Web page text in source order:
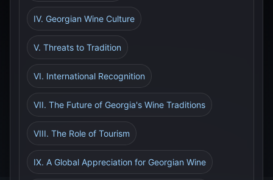
IV. Georgian Wine Culture
V. Threats to Tradition
VI. International Recognition
VII. The Future of Georgia's Wine Traditions
VIII. The Role of Tourism
IX. A Global Appreciation for Georgian Wine